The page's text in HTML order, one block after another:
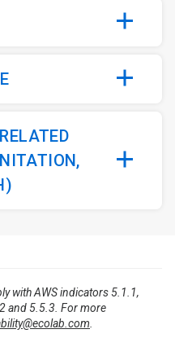
with AWS indicators 5.1.1,
and 5.5.3. For more
.